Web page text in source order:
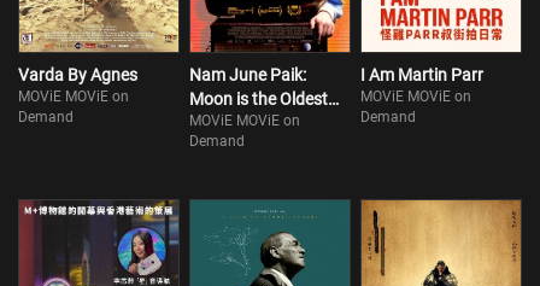
Varda By Agnes
MOViE MOViE on
Demand
Nam June Paik:
Moon is the Oldest
TV
MOViE MOViE on
Demand
I Am Martin Parr
MOViE MOViE on
Demand